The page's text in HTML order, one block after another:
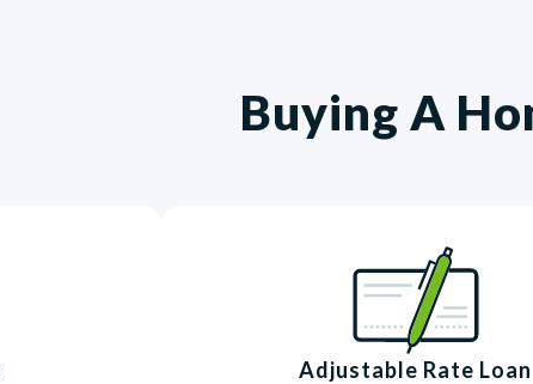
Buying A
Adjustable Rate Loan